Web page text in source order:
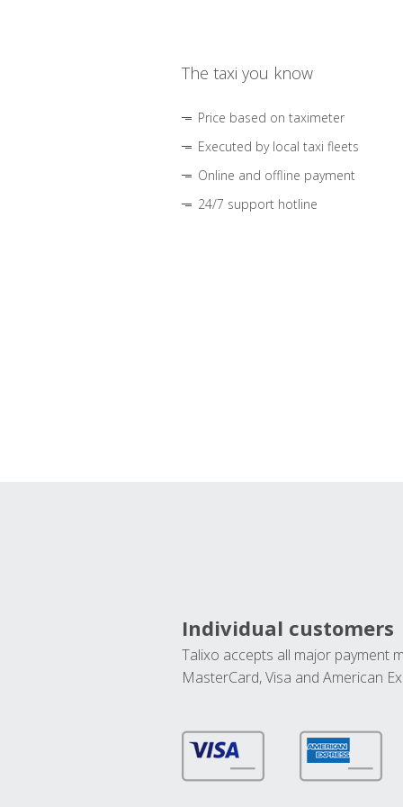
The taxi you know
Price based on taximeter
Executed by local taxi fleets
Online and offline payment
24/7 support hotline
Individual customers
Talixo accepts all major payment
MasterCard, Visa and American